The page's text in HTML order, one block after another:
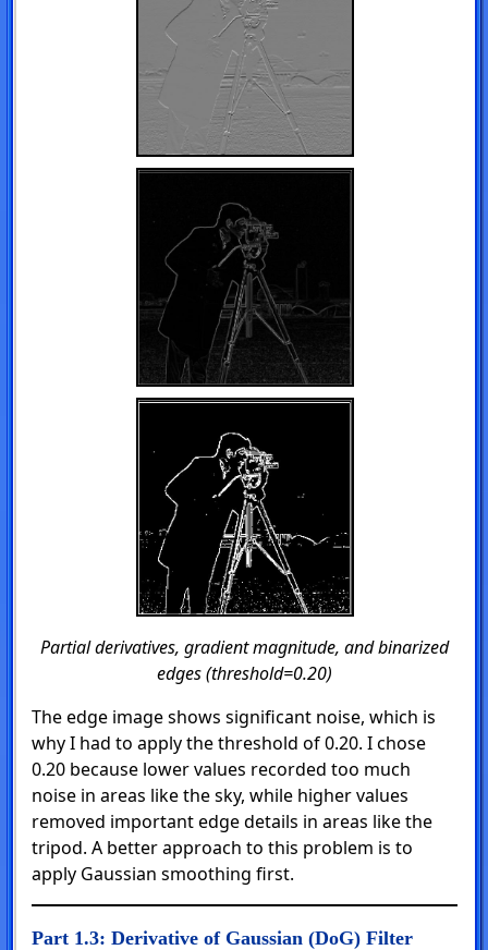
Partial derivatives, gradient magnitude, and binarized
edges (threshold=0.20)
The edge image shows significant noise, which is
why I had to apply the threshold of 0.20. I chose
0.20 because lower values recorded too much
noise in areas like the sky, while higher values
removed important edge details in areas like the
tripod. A better approach to this problem is to
apply Gaussian smoothing first.
Part 1.3: Derivative of Gaussian (DoG) Filter